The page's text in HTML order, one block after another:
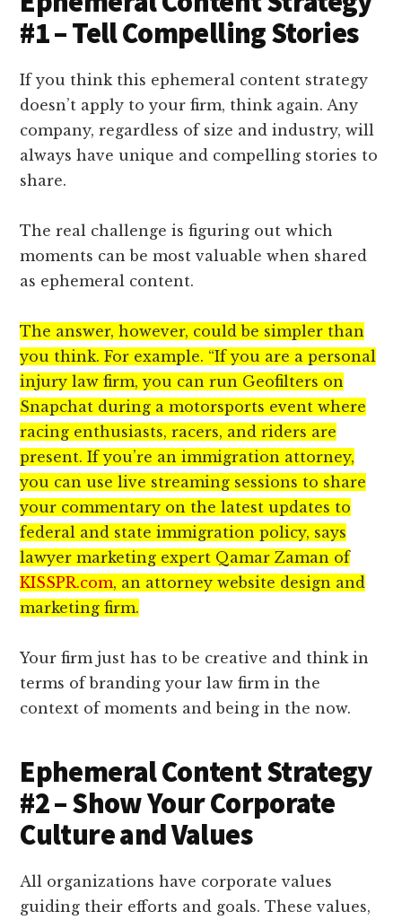
#1 – Tell Compelling Stories
If you think this ephemeral content strategy
doesn’t apply to your firm, think again. Any
company, regardless of size and industry, will
always have unique and compelling stories to
share.
The real challenge is figuring out which
moments can be most valuable when shared
as ephemeral content.
The answer, however, could be simpler than
you think. For example. “If you are a personal
injury law firm, you can run Geofilters on
Snapchat during a motorsports event where
racing enthusiasts, racers, and riders are
present. If you’re an immigration attorney,
you can use live streaming sessions to share
your commentary on the latest updates to
federal and state immigration policy, says
lawyer marketing expert Qamar Zaman of
KISSPR.com, an attorney website design and
marketing firm.
Your firm just has to be creative and think in
terms of branding your law firm in the
context of moments and being in the now.
Ephemeral Content Strategy
#2 – Show Your Corporate
Culture and Values
All organizations have corporate values
guiding their efforts and goals. These values,